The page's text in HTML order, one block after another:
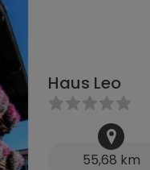
Haus Leo
55,68 km